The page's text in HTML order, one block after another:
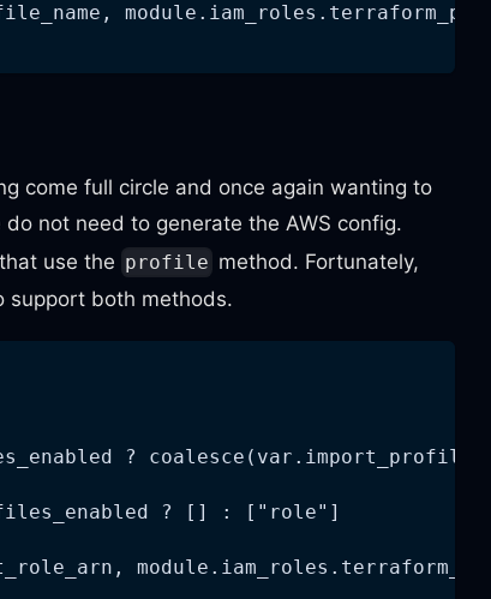
come full circle and once again wanting to
not need to generate the AWS config.
use the profile method. Fortunately,
support both methods.
?
? [] : ["role"]